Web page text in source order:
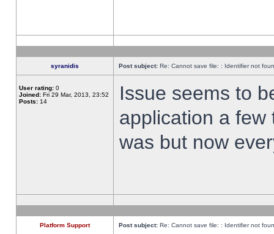
syranidis Post subject: Re: Cannot save file: : Identifier not
User rating: 0
Joined: Fri 29 Mar, 2013, 23:52
Posts: 14
Issue seems to
application a
was but now
Platform Support Post subject: Re: Cannot save file: : Identifier not